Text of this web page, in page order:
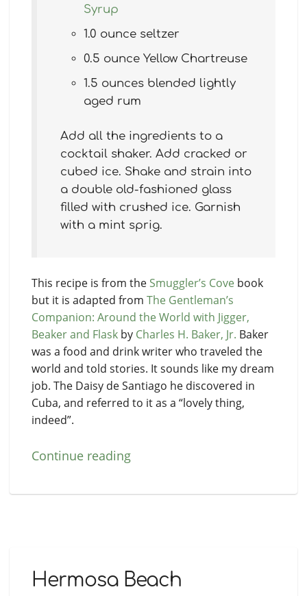
Syrup
1.0 ounce seltzer
0.5 ounce Yellow Chartreuse
1.5 ounces blended lightly
aged rum
Add all the ingredients to a
cocktail shaker. Add cracked or
cubed ice. Shake and strain into
a double old-fashioned glass
filled with crushed ice. Garnish
with a mint sprig.
This recipe is from the Smuggler’s Cove book
but it is adapted from The Gentleman’s
Companion: Around the World with Jigger,
Beaker and Flask by Charles H. Baker, Jr. Baker
was a food and drink writer who traveled the
world and told stories. It sounds like my dream
job. The Daisy de Santiago he discovered in
Cuba, and referred to it as a “lovely thing,
indeed”.
Continue reading
Hermosa Beach